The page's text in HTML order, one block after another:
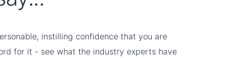
instilling confidence that you are
for it - see what the industry experts have